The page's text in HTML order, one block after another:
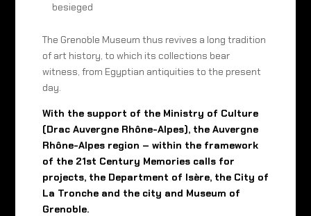
besieged
The Grenoble Museum thus revives a long tradition
of art history, to which its collections bear
witness, from Egyptian antiquities to the present
day.
With the support of the Ministry of Culture
(Drac Auvergne Rhône-Alpes), the Auvergne
Rhône-Alpes region – within the framework
of the 21st Century Memories calls for
projects, the Department of Isère, the City of
La Tronche and the city and Museum of
Grenoble.